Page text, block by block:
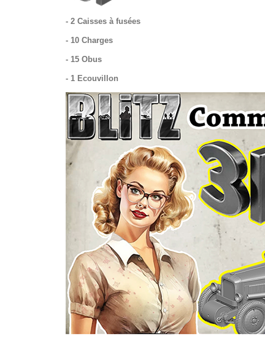
- 2 Caisses à fusées
- 10 Charges
- 15 Obus
- 1 Ecouvillon